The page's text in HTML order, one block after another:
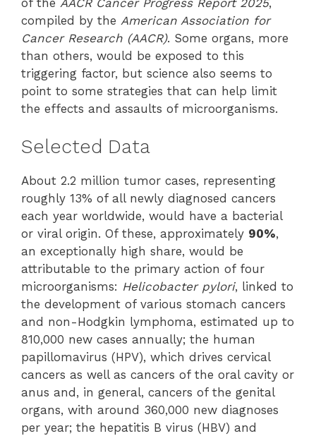
compiled by the American Association for
Cancer Research (AACR). Some organs, more
than others, would be exposed to this
triggering factor, but science also seems to
point to some strategies that can help limit
the effects and assaults of microorganisms.
Selected Data
About 2.2 million tumor cases, representing
roughly 13% of all newly diagnosed cancers
each year worldwide, would have a bacterial
or viral origin. Of these, approximately 90%,
an exceptionally high share, would be
attributable to the primary action of four
microorganisms: Helicobacter pylori, linked to
the development of various stomach cancers
and non-Hodgkin lymphoma, estimated up to
810,000 new cases annually; the human
papillomavirus (HPV), which drives cervical
cancers as well as cancers of the oral cavity or
anus and, in general, cancers of the genital
organs, with around 360,000 new diagnoses
per year; the hepatitis B virus (HBV) and